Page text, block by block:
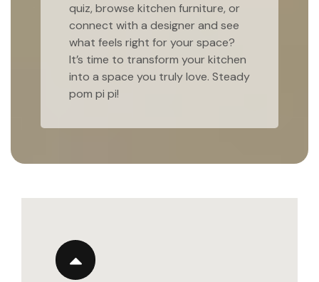
quiz, browse kitchen furniture, or
connect with a designer and see
what feels right for your space?
It’s time to transform your kitchen
into a space you truly love. Steady
pom pi pi!